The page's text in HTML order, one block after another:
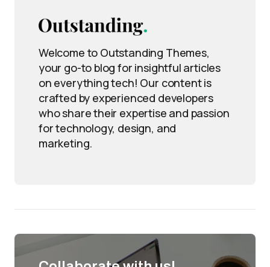
Welcome to Outstanding Themes,
your go-to blog for insightful articles
on everything tech! Our content is
crafted by experienced developers
who share their expertise and passion
for technology, design, and
marketing.